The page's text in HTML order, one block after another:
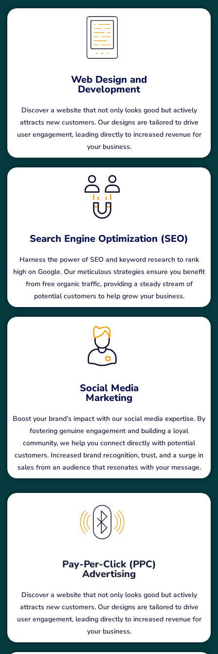
Web Design and
Development
Discover a website that not only looks good but actively
attracts new customers. Our designs are tailored to drive
user engagement, leading directly to increased revenue for
your business.
Search Engine Optimization (SEO)
Harness the power of SEO and keyword research to rank
high on Google. Our meticulous strategies ensure you benefit
from free organic traffic, providing a steady stream of
potential customers to help grow your business.
Social Media
Marketing
Boost your brand’s impact with our social media expertise. By
fostering genuine engagement and building a loyal
community, we help you connect directly with potential
customers. Increased brand recognition, trust, and a surge in
sales from an audience that resonates with your message.
Pay-Per-Click (PPC)
Advertising
Discover a website that not only looks good but actively
attracts new customers. Our designs are tailored to drive
user engagement, leading directly to increased revenue for
your business.